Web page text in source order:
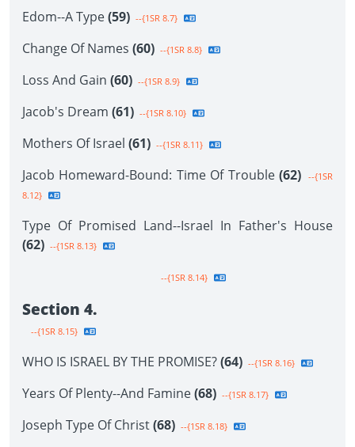
Edom--A Type(59) --{1SR 8.7}
Change Of Names (60) --{1SR 8.8}
Loss And Gain (60) --{1SR 8.9}
Jacob's Dream (61) --{1SR 8.10}
Mothers Of Israel (61) --{1SR 8.11}
Jacob Homeward-Bound: Time Of Trouble (62) --{1SR
8.12}
Type Of Promised Land--Israel In Father's House
(62) --{1SR 8.13}
--{1SR 8.14}
Section 4.
--{1SR 8.15}
WHO IS ISRAEL BY THE PROMISE?(64) --{1SR 8.16}
Years Of Plenty--And Famine(68) --{1SR 8.17}
Joseph Type Of Christ(68) --{1SR 8.18}